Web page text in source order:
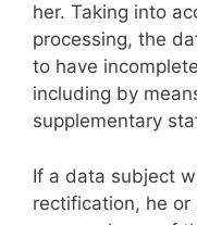
her. Taking into
processing, the
to have
including by
supplementary
If a data subject
rectification, he